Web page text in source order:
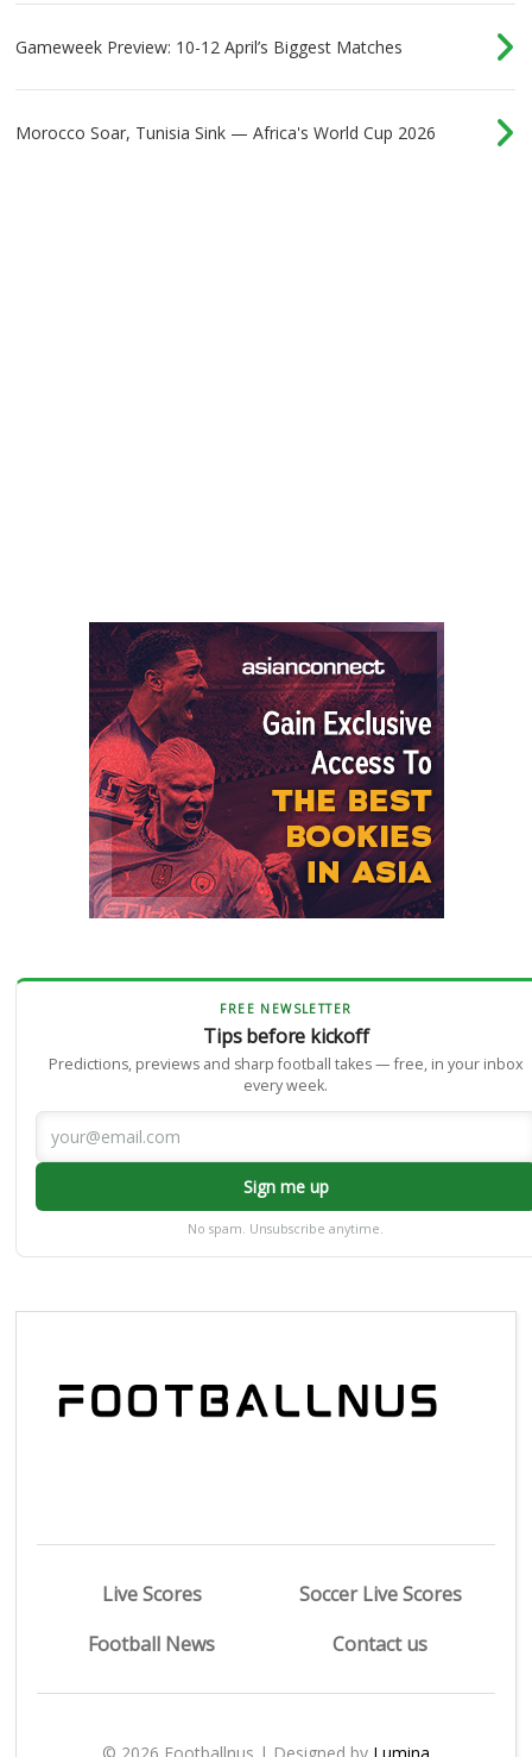
Gameweek Preview: 10-12 April’s Biggest Matches
Morocco Soar, Tunisia Sink — Africa's World Cup 2026
FREE NEWSLETTER
Tips before kickoff
Predictions, previews and sharp football takes — free, in your inbox
every week.
Sign me up
No spam. Unsubscribe anytime.
Live Scores
Soccer Live Scores
Football News
Contact us